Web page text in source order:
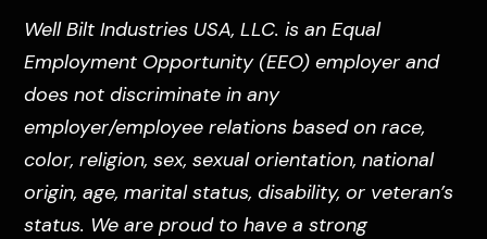
Well Bilt Industries USA, LLC. is an Equal
Employment Opportunity (EEO) employer and
does not discriminate in any
employer/employee relations based on race,
color, religion, sex, sexual orientation, national
origin, age, marital status, disability, or veteran’s
status. We are proud to have a strong